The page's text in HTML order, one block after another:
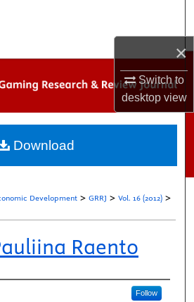
×
Switch to
desktopview
My Account
About
Development > GRRJ > Vol. 16 (2012) >
Raento
Follow
Download